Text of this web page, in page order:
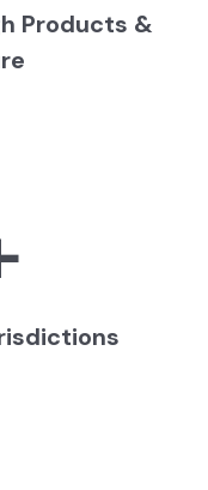
Products &